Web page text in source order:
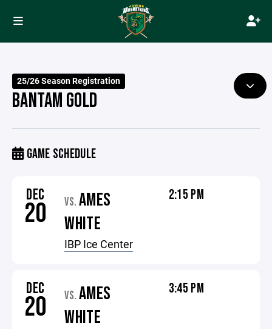
25/26 Season Registration
BANTAM GOLD
GAME SCHEDULE
DEC
20 VS. AMES
WHITE
IBP Ice Center
2:15 PM
DEC
20 VS. AMES
WHITE
3:45 PM